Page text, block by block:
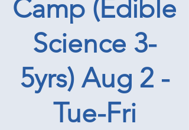
Camp (Edible
Science 3-
5yrs) Aug 2 -
Tue-Fri